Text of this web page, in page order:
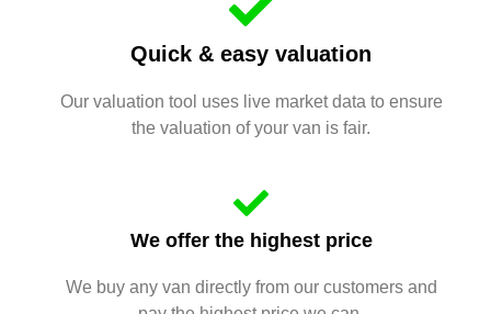
Quick & easy valuation
Our valuation tool uses live market data to ensure
the valuation of your van is fair.
We offer the highest price
We buy any van directly from our customers and